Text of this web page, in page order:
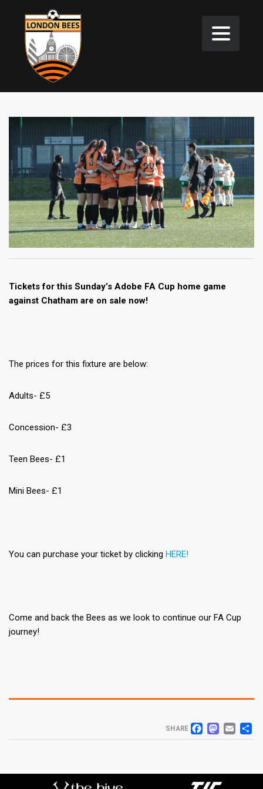
Tickets for this Sunday’s Adobe FA Cup home game
against Chatham are on sale now!
The prices for this fixture are below:
Adults- £5
Concession- £3
Teen Bees- £1
Mini Bees- £1
You can purchase your ticket by clicking HERE!
Come and back the Bees as we look to continue our FA Cup
journey!
SHARE